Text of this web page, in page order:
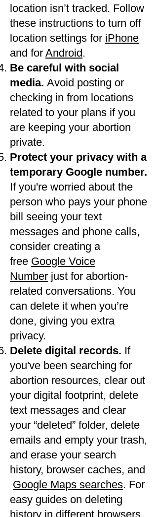
location isn’t tracked. Follow
these instructions to turn off
location settings for iPhone
and for Android.
Be careful with social
media. Avoid posting or
checking in from locations
related to your plans if you
are keeping your abortion
private.
Protect your privacy with a
temporary Google number.
If you're worried about the
person who pays your phone
bill seeing your text
messages and phone calls,
consider creating a
free Google Voice
Number just for abortion-
related conversations. You
can delete it when you’re
done, giving you extra
privacy.
Delete digital records. If
you've been searching for
abortion resources, clear out
your digital footprint, delete
text messages and clear
your “deleted” folder, delete
emails and empty your trash,
and erase your search
history, browser caches, and​
Google Maps searches. For
easy guides on deleting
history in different browsers,